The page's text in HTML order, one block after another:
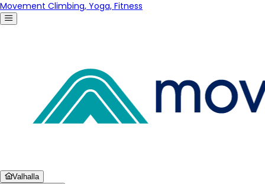
Movement Climbing, Yoga, Fitness
Valhalla